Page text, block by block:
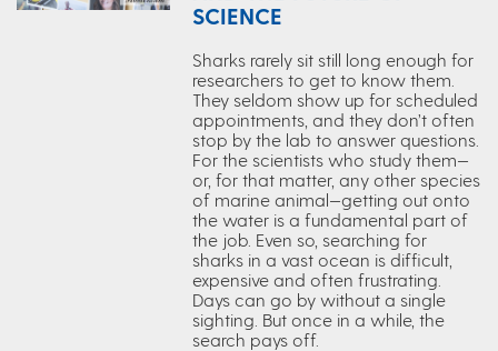
SCIENCE
Sharks rarely sit still long enough for
researchers to get to know them.
They seldom show up for scheduled
appointments, and they don’t often
stop by the lab to answer questions.
For the scientists who study them—
or, for that matter, any other species
of marine animal—getting out onto
the water is a fundamental part of
the job. Even so, searching for
sharks in a vast ocean is difficult,
expensive and often frustrating.
Days can go by without a single
sighting. But once in a while, the
search pays off.